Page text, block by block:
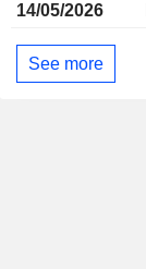
14/05/2026
See more